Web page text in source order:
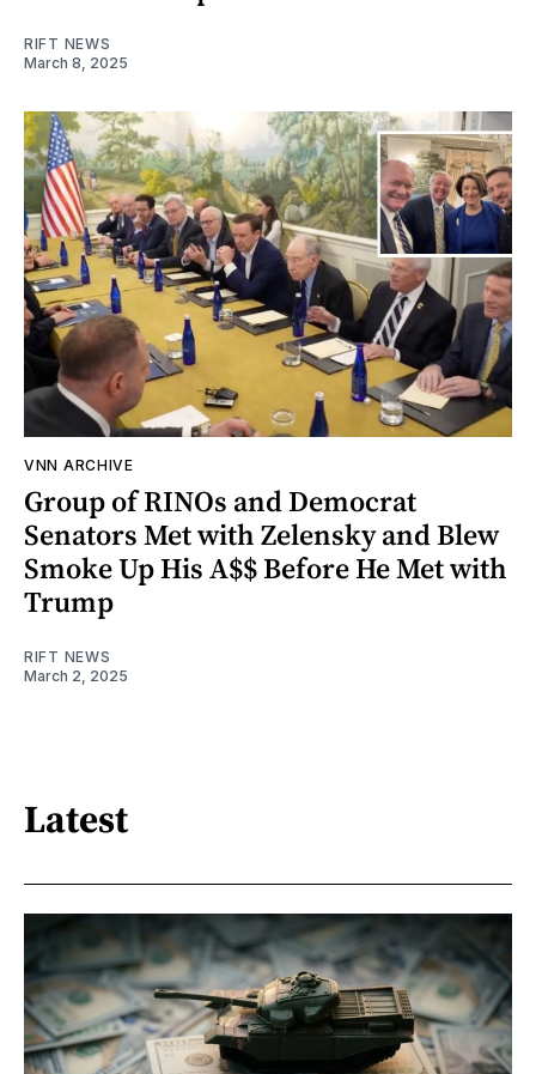
RIFT NEWS
March 8, 2025
VNN ARCHIVE
Group of RINOs and Democrat
Senators Met with Zelensky and Blew
Smoke Up His A$$ Before He Met with
Trump
RIFT NEWS
March 2, 2025
Latest